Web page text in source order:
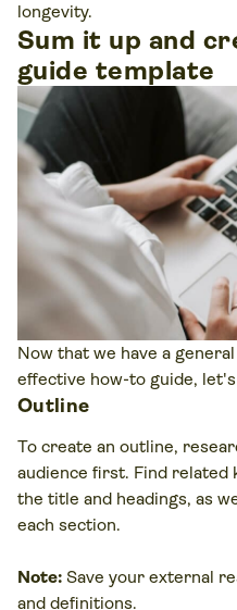
longevity.
Sum it up and
guide template
Now that we have a
effective how-to guide,
Outline
To create an outline,
audience first. Find related
the title and headings, as
each section.
Note: Save your external
and definitions.